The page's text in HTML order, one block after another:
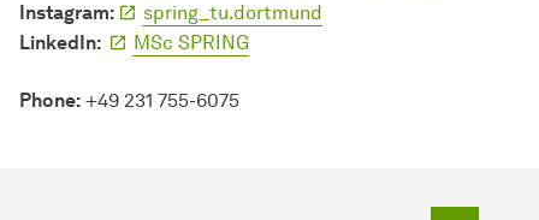
Instagram:
spring_tu.dortmund
LinkedIn:
MSc SPRING
Phone: +49 231 755-6075